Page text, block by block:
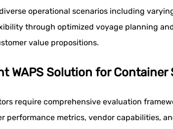
operational scenarios including
through optimized voyage planning
value propositions.
WAPS Solution for Container
require comprehensive evaluation
performance metrics, vendor capabilities,